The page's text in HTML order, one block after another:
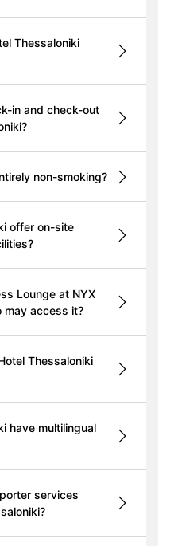
Thessaloniki
in and check-out
non-smoking?
offer on-site
Lounge at NYX
may access it?
Thessaloniki
have multilingual
services